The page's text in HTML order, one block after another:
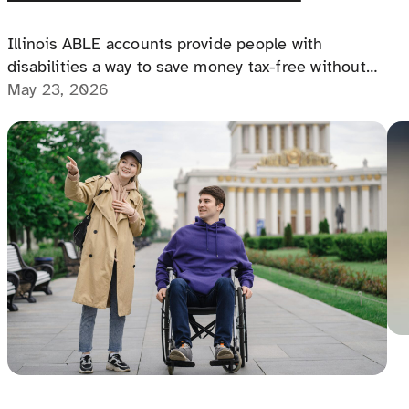
Illinois ABLE accounts provide people with
disabilities a way to save money tax-free without
losing benefits, offering financial freedom,
May 23, 2026